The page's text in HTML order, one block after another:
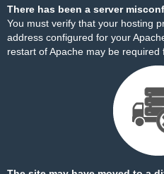
There has been a server
You must verify that your hosting
address configured for your
restart of Apache may be required